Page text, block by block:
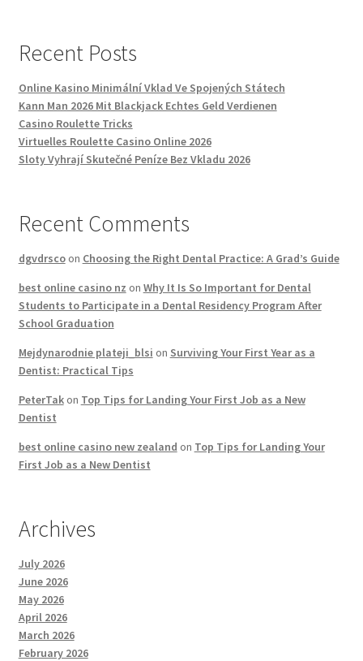
Recent Posts
Online Kasino Minimální Vklad Ve Spojených Státech
Kann Man 2026 Mit Blackjack Echtes Geld Verdienen
Casino Roulette Tricks
Virtuelles Roulette Casino Online 2026
Sloty Vyhrají Skutečné Peníze Bez Vkladu 2026
Recent Comments
dgvdrscoon Choosing the Right Dental Practice: A Grad’s Guide
best online casino nz on Why It Is So Important for Dental
Students to Participate in a Dental Residency Program After
School Graduation
Mejdynarodnie plateji_blsi on Surviving Your First Year as a
Dentist: Practical Tips
PeterTakon Top Tips for Landing Your First Job as a New
Dentist
best online casino new zealand on Top Tips for Landing Your
First Job as a New Dentist
Archives
July 2026
June 2026
May 2026
April 2026
March 2026
February 2026